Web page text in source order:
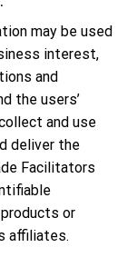
may be used
interest,
and
the users’
and use
deliver the
Facilitators
or
affiliates.